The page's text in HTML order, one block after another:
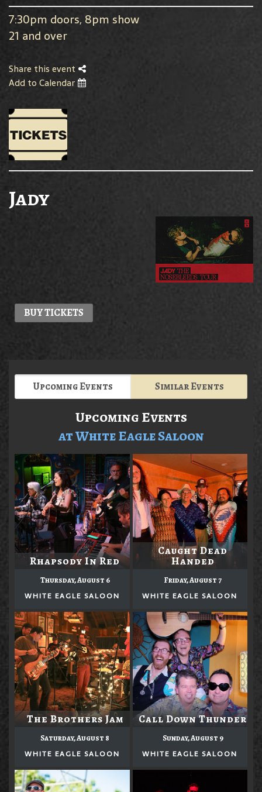
7:30pm doors, 8pm show
21 and over
Share this event
Add to Calendar
Jady
BUY TICKETS
Upcoming Events Similar Events
Upcoming Events
at White Eagle Saloon
Rhapsody In Red
Thursday, August 6
WHITE EAGLE SALOON
Caught Dead
Handed
Friday, August 7
WHITE EAGLE SALOON
The Brothers Jam
Saturday, August 8
WHITE EAGLE SALOON
Call Down Thunder
Sunday, August 9
WHITE EAGLE SALOON